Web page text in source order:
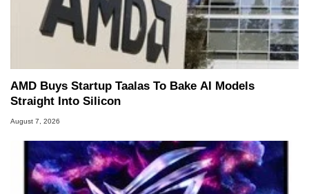
AMD Buys Startup Taalas To Bake AI Models
Straight Into Silicon
August 7, 2026